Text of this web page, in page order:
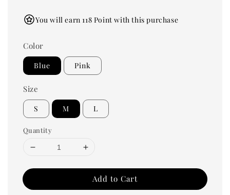
You will earn 118 Point with this purchase
Color
Blue Pink
Size
S M L
Quantity
Add to Cart